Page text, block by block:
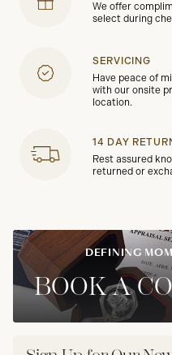
We offer
select during
SERVICING
Have peace of
with our onsite
location.
14 DAY
Rest assured
returned or
DEFINING
BOOK A